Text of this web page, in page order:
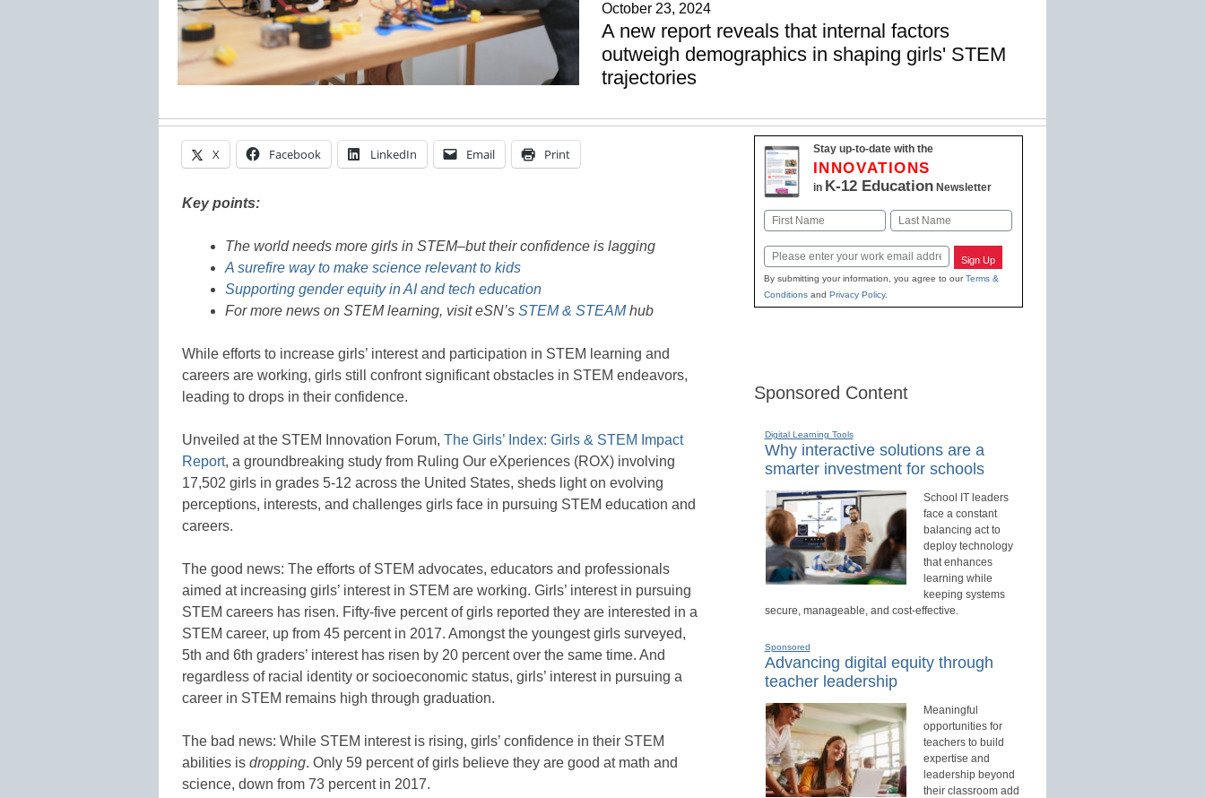
October 23, 2024
A new report reveals that internal factors
outweigh demographics in shaping girls' STEM
trajectories
X Facebook LinkedIn Email Print
Key points:
The world needs more girls in STEM–but their confidence is lagging
A surefire way to make science relevant to kids
Supporting gender equity in AI and tech education
For more news on STEM learning, visit eSN’s STEM & STEAMhub
While efforts to increase girls’ interest and participation in STEM learning and
careers are working, girls still confront significant obstacles in STEM endeavors,
leading to drops in their confidence.
Unveiled at the STEM Innovation Forum, The Girls’ Index: Girls & STEM Impact
Report, a groundbreaking study from Ruling Our eXperiences (ROX) involving
17,502 girls in grades 5-12 across the United States, sheds light on evolving
perceptions, interests, and challenges girls face in pursuing STEM education and
careers.
The good news: The efforts of STEM advocates, educators and professionals
aimed at increasing girls’ interest in STEM are working. Girls’ interest in pursuing
STEM careers has risen. Fifty-five percent of girls reported they are interested in a
STEM career, up from 45 percent in 2017. Amongst the youngest girls surveyed,
5th and 6th graders’ interest has risen by 20 percent over the same time. And
regardless of racial identity or socioeconomic status, girls’ interest in pursuing a
career in STEM remains high through graduation.
The bad news: While STEM interest is rising, girls’ confidence in their STEM
abilities is dropping. Only 59 percent of girls believe they are good at math and
science, down from 73 percent in 2017.
Stay up-to-date with the
INNOVATIONS
in K-12 EducationNewsletter
Name
First Last
Email Sign Up
By submitting your information, you agree to ourTerms &
Conditionsand Privacy Policy.
Sponsored Content
Digital Learning Tools
Why interactive solutions are a
smarter investment for schools
School IT leaders
face a constant
balancing act to
deploy technology
that enhances
learning while
keeping systems
secure, manageable, and cost-effective.
Sponsored
Advancing digital equity through
teacher leadership
Meaningful
opportunities for
teachers to build
expertise and
leadership beyond
their classroom add